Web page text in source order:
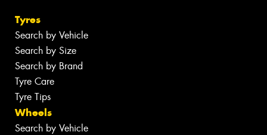
Tyres
Search by Vehicle
Search by Size
Search by Brand
Tyre Care
Tyre Tips
Wheels
Search by Vehicle